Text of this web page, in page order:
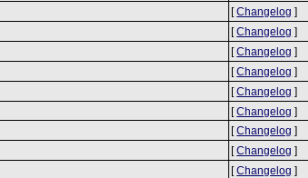
[Changelog ]
[Changelog ]
[Changelog ]
[Changelog ]
[Changelog ]
[Changelog ]
[Changelog ]
[Changelog ]
[Changelog ]